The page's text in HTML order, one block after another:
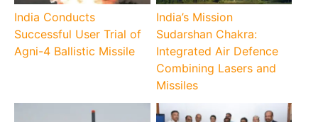
India Conducts
Successful User Trial of
Agni-4 Ballistic Missile
India’s Mission
Sudarshan Chakra:
Integrated Air Defence
Combining Lasers and
Missiles